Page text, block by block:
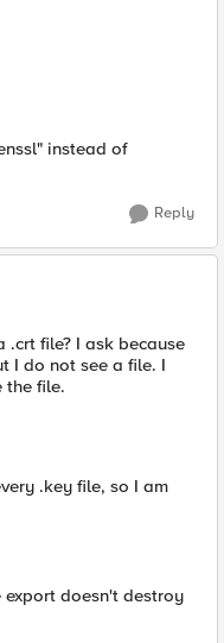
instead of
Reply
.crt file? I ask because
I do not see a file. I
the file.
.key file, so I am
doesn't destroy